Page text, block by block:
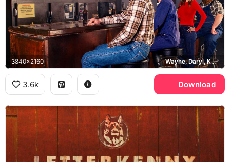
3840x2160 Wayne, Daryl, Katy, Squirrely Dan, MoDean's II
3.6k Download